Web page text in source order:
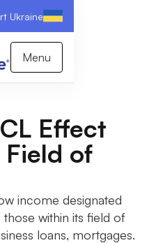
Ukraine
Menu
Effect
of
income designated
within its field of
loans, mortgages.